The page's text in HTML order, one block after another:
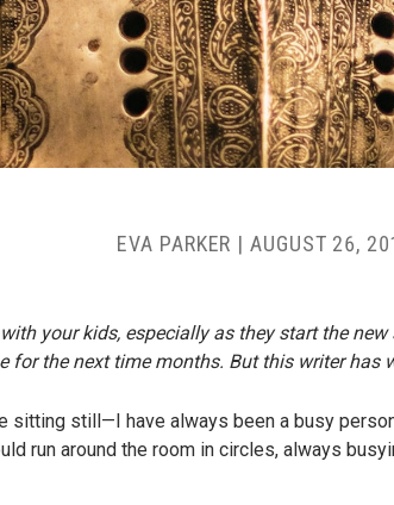
EVA PARKER |AUGUST 26,
with your kids, especially as they start the
for the next time months. But this writer has
sitting still—I have always been a busy
run around the room in circles, always